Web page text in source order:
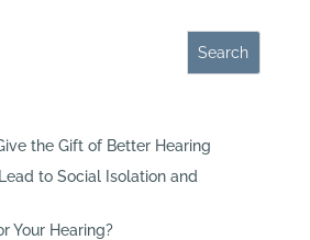
the Gift of Better Hearing
to Social Isolation and
Your Hearing?